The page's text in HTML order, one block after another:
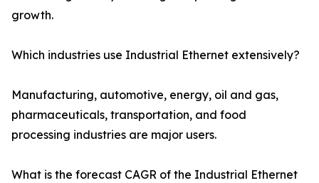
growth.
Which industries use Industrial Ethernet extensively?
Manufacturing, automotive, energy, oil and gas,
pharmaceuticals, transportation, and food
processing industries are major users.
What is the forecast CAGR of the Industrial Ethernet